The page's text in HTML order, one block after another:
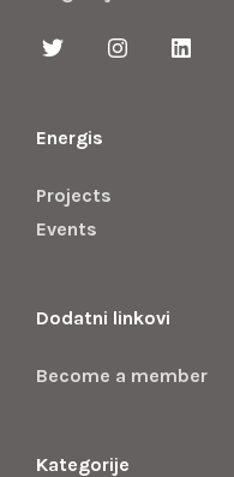
Energis
Projects
Events
Dodatni linkovi
Become a member
Kategorije